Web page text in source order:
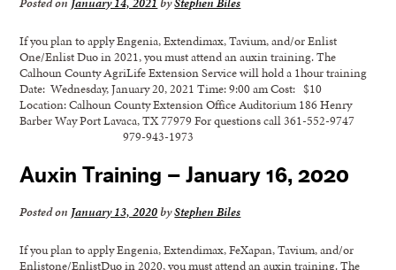
If you plan to apply Engenia, Extendimax, Tavium, and/or Enlist
One/Enlist Duo in 2021, you must attend an auxin training. The
Calhoun County AgriLife Extension Service will hold a 1hour training
Date: Wednesday, January 20, 2021 Time: 9:00 am Cost: $10
Location: Calhoun County Extension Office Auditorium 186 Henry
Barber Way Port Lavaca, TX 77979 For questions call 361-552-9747
979-943-1973
Auxin Training – January 16, 2020
Posted on January 13, 2020byStephen Biles
If you plan to apply Engenia, Extendimax, FeXapan, Tavium, and/or
Enlistone/EnlistDuo in 2020, you must attend an auxin training. The